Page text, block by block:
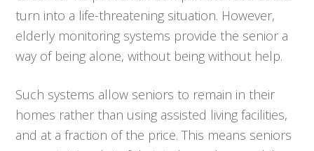
turn into a life-threatening situation. However,
elderly monitoring systems provide the senior a
way of being alone, without being without help.
Such systems allow seniors to remain in their
homes rather than using assisted living facilities,
and at a fraction of the price. This means seniors